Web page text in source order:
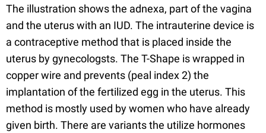
The illustration shows the adnexa, part of the vagina
and the uterus with an IUD. The intrauterine device is
a contraceptive method that is placed inside the
uterus by gynecologsts. The T-Shape is wrapped in
copper wire and prevents (peal index 2) the
implantation of the fertilized egg in the uterus. This
method is mostly used by women who have already
given birth. There are variants the utilize hormones